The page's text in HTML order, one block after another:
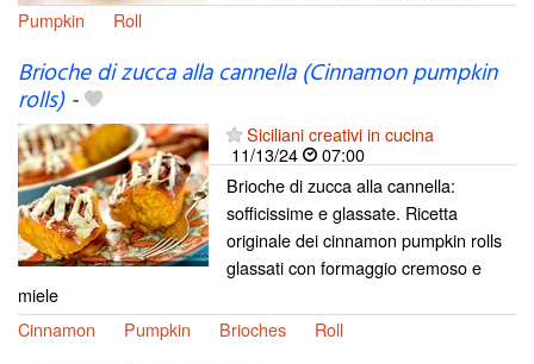
Pumpkin
Roll
Brioche di zucca alla cannella (Cinnamon pumpkin
rolls)-
Siciliani creativi in cucina
11/13/24
07:00
Brioche di zucca alla cannella:
sofficissime e glassate. Ricetta
originale dei cinnamon pumpkin rolls
glassati con formaggio cremoso e
miele
Cinnamon
Pumpkin Brioches Roll